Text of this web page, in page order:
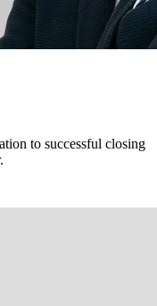
to successful closing